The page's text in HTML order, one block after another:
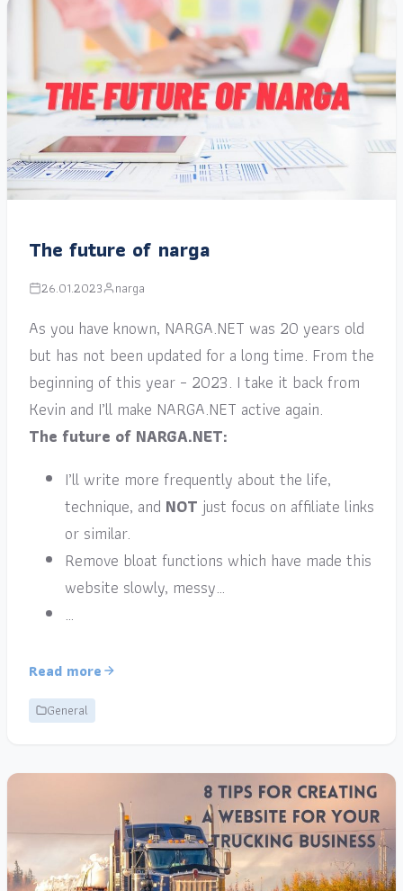
The future of narga
26.01.2023 narga
As you have known, NARGA.NET was 20 years old
but has not been updated for a long time. From the
beginning of this year – 2023. I take it back from
Kevin and I’ll make NARGA.NET active again.
The future of NARGA.NET:
I’ll write more frequently about the life,
technique, and NOT just focus on affiliate links
or similar.
Remove bloat functions which have made this
website slowly, messy…
…
Read more
General